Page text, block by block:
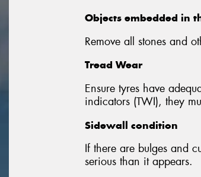
Objects embedded in
Remove all stones and
Tread Wear
Ensure tyres have
indicators (TWI), they
Sidewall condition
If there are bulges and
serious than it appears.